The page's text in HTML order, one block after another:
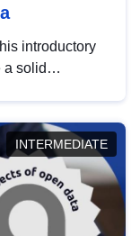
introductory
a solid
INTERMEDIATE